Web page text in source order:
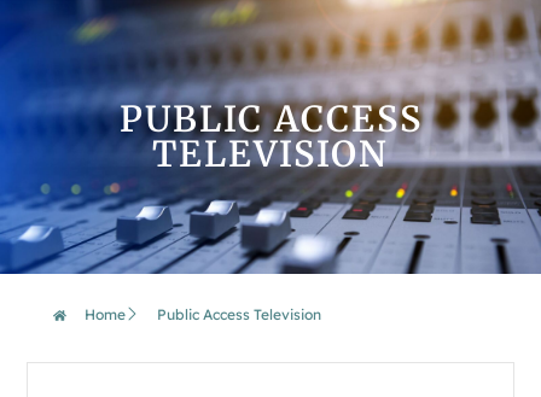
PUBLIC ACCESS
TELEVISION
Home Public Access Television